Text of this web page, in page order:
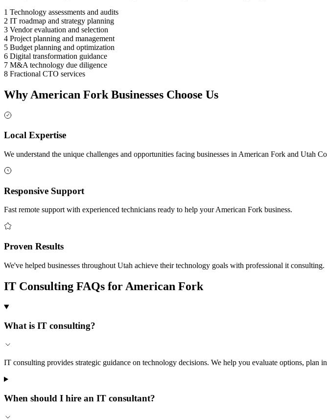
1 Technology assessments and audits
2 IT roadmap and strategy planning
3 Vendor evaluation and selection
4 Project planning and management
5 Budget planning and optimization
6 Digital transformation guidance
7 M&A technology due diligence
8 Fractional CTO services
Why American Fork Businesses Choose Us
Local Expertise
We understand the unique challenges and opportunities facing businesses in American Fork and Utah
Responsive Support
Fast remote support with experienced technicians ready to help your American Fork business.
Proven Results
We've helped businesses throughout Utah achieve their technology goals with professional it consulting.
IT Consulting FAQs for American Fork
What is IT consulting?
IT consulting provides strategic guidance on technology decisions. We help you evaluate options,
When should I hire an IT consultant?